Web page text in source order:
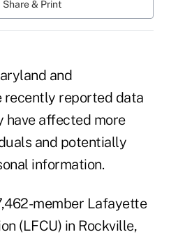
Share & Print
and
recently reported data
have affected more
and potentially
information.
member Lafayette
(LFCU) in Rockville,